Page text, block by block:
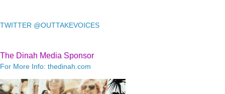
TWITTER @OUTTAKEVOICES
The Dinah Media Sponsor
For More Info: thedinah.com